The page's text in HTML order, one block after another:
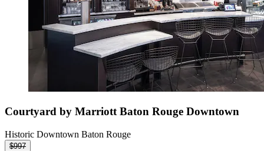
Courtyard by Marriott Baton Rouge Downtown
Historic Downtown Baton Rouge
$997